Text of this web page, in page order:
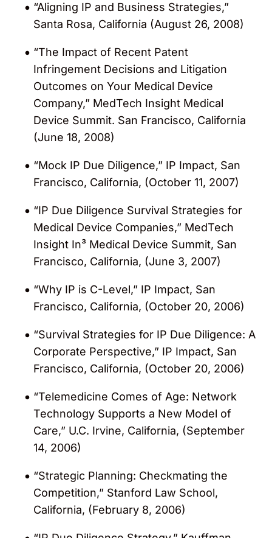
“Aligning IP and Business Strategies,”
Santa Rosa, California (August 26, 2008)
“The Impact of Recent Patent
Infringement Decisions and Litigation
Outcomes on Your Medical Device
Company,” MedTech Insight Medical
Device Summit. San Francisco, California
(June 18, 2008)
“Mock IP Due Diligence,” IP Impact, San
Francisco, California, (October 11, 2007)
“IP Due Diligence Survival Strategies for
Medical Device Companies,” MedTech
Insight In³ Medical Device Summit, San
Francisco, California, (June 3, 2007)
“Why IP is C-Level,” IP Impact, San
Francisco, California, (October 20, 2006)
“Survival Strategies for IP Due Diligence: A
Corporate Perspective,” IP Impact, San
Francisco, California, (October 20, 2006)
“Telemedicine Comes of Age: Network
Technology Supports a New Model of
Care,” U.C. Irvine, California, (September
14, 2006)
“Strategic Planning: Checkmating the
Competition,” Stanford Law School,
California, (February 8, 2006)